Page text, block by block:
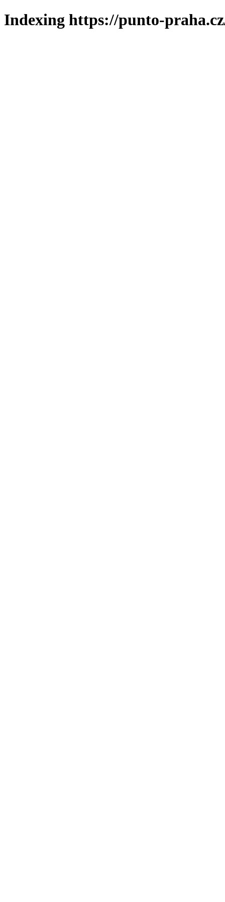
Indexing https://punto-